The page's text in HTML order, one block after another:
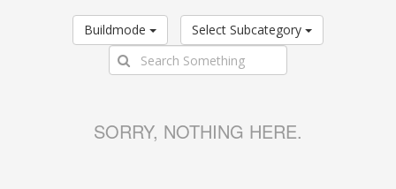
Buildmode Select Subcategory
SORRY, NOTHING HERE.